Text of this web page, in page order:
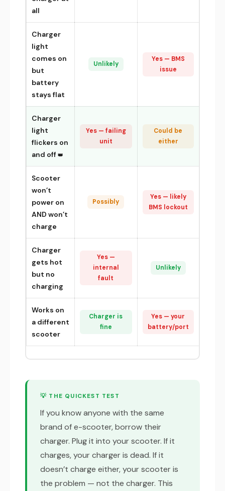
all
Charger
light
comes on
but
battery
stays flat
Unlikely
Yes — BMS
issue
Charger
light
flickers on
and off
Yes — failing
unit
Could be
either
Scooter
won’t
power on
AND won’t
charge
Possibly
Yes — likely
BMS lockout
Charger
gets hot
but no
charging
Yes —
internal
fault
Unlikely
Works on
a different
scooter
Charger is
fine
Yes — your
battery/port
💡 THE QUICKEST TEST
If you know anyone with the same
brand of e-scooter, borrow their
charger. Plug it into your scooter. If it
charges, your charger is dead. If it
doesn’t charge either, your scooter is
the problem — not the charger. This